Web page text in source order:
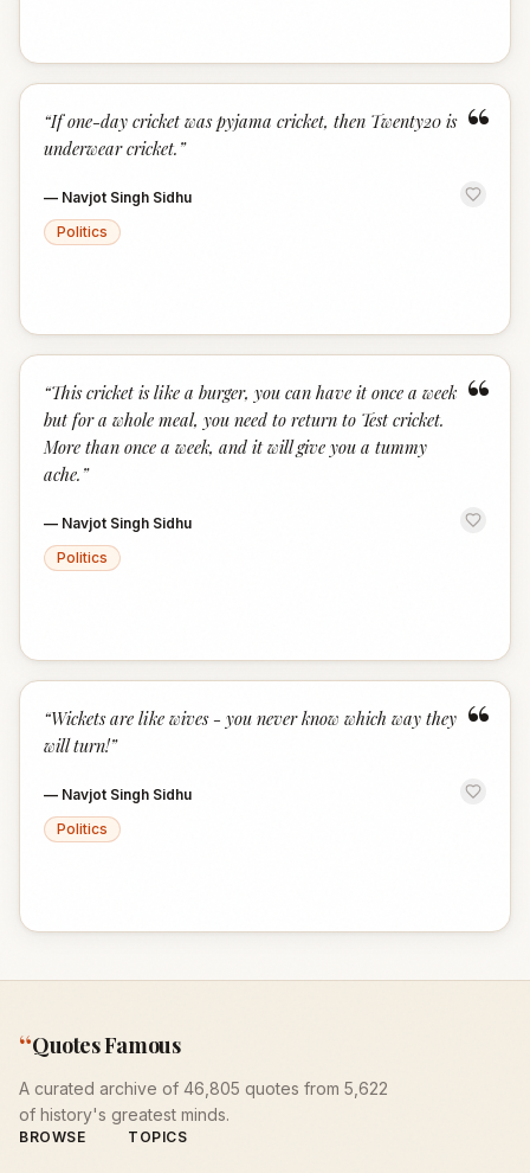
“
“If one-day cricket was pyjama cricket, then Twenty20 is
underwear cricket. ”
— Navjot Singh Sidhu
Politics
“
“This cricket is like a burger, you can have it once a week
but for a whole meal, you need to return to Test cricket.
More than once a week, and it will give you a tummy
ache. ”
— Navjot Singh Sidhu
Politics
“
“Wickets are like wives - you never know which way they
will turn!”
— Navjot Singh Sidhu
Politics
“Quotes Famous
A curated archive of 46,805 quotes from 5,622
of history's greatest minds.
BROWSE TOPICS